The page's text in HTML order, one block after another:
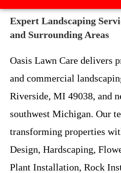
Expert Landscaping
and Surrounding Areas
Oasis Lawn Care delivers
and commercial
Riverside, MI 49038, and
southwest Michigan. Our
transforming properties
Design, Hardscaping,
Plant Installation, Rock